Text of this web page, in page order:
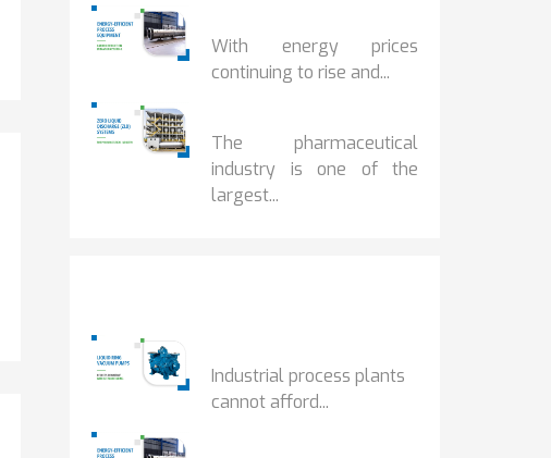
With energy prices
continuing to rise and...
The pharmaceutical
industry is one of the
largest...
Industrial process plants
cannot afford...